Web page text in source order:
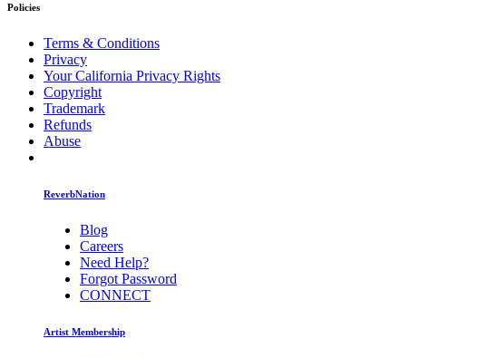
Policies
Terms & Conditions
Privacy
Your California Privacy Rights
Copyright
Trademark
Refunds
Abuse
ReverbNation
Blog
Careers
Need Help?
Forgot Password
CONNECT
Artist Membership